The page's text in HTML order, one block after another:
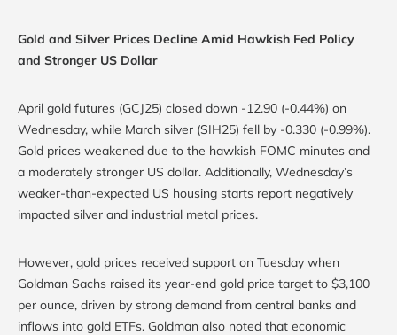
Gold and Silver Prices Decline Amid Hawkish Fed Policy
and Stronger US Dollar
April gold futures (GCJ25) closed down -12.90 (-0.44%) on
Wednesday, while March silver (SIH25) fell by -0.330 (-0.99%).
Gold prices weakened due to the hawkish FOMC minutes and
a moderately stronger US dollar. Additionally, Wednesday’s
weaker-than-expected US housing starts report negatively
impacted silver and industrial metal prices.
However, gold prices received support on Tuesday when
Goldman Sachs raised its year-end gold price target to $3,100
per ounce, driven by strong demand from central banks and
inflows into gold ETFs. Goldman also noted that economic